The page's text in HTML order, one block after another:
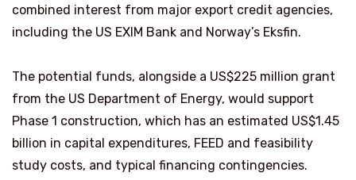
combined interest from major export credit agencies,
including the US EXIM Bank and Norway’s Eksfin.
The potential funds, alongside a US$225 million grant
from the US Department of Energy, would support
Phase 1 construction, which has an estimated US$1.45
billion in capital expenditures, FEED and feasibility
study costs, and typical financing contingencies.